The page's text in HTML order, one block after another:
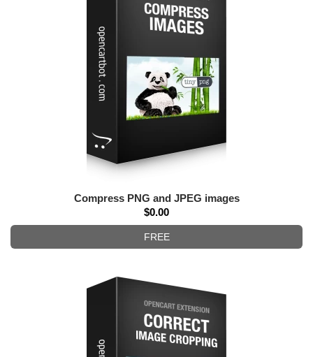
Compress PNG and JPEG images
$0.00
FREE